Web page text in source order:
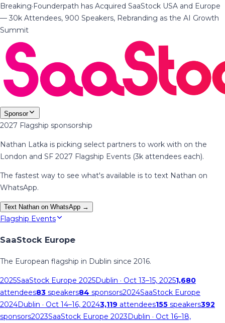
Breaking·Founderpath has Acquired SaaStock USA and Europe
— 30k Attendees, 900 Speakers, Rebranding as the AI Growth
Summit
Sponsor
2027 Flagship sponsorship
Nathan Latka is picking select partners to work with on the
London and SF 2027 Flagship Events (3k attendees each).
The fastest way to see what's available is to text Nathan on
WhatsApp.
Text Nathan on WhatsApp →
Flagship Events
SaaStock Europe
The European flagship in Dublin since 2016.
2025SaaStock Europe 2025Dublin · Oct 13–15, 20251,680
attendees83 speakers84 sponsors2024SaaStock Europe
2024Dublin · Oct 14–16, 20243,119 attendees155 speakers392
sponsors2023SaaStock Europe 2023Dublin · Oct 16–18,